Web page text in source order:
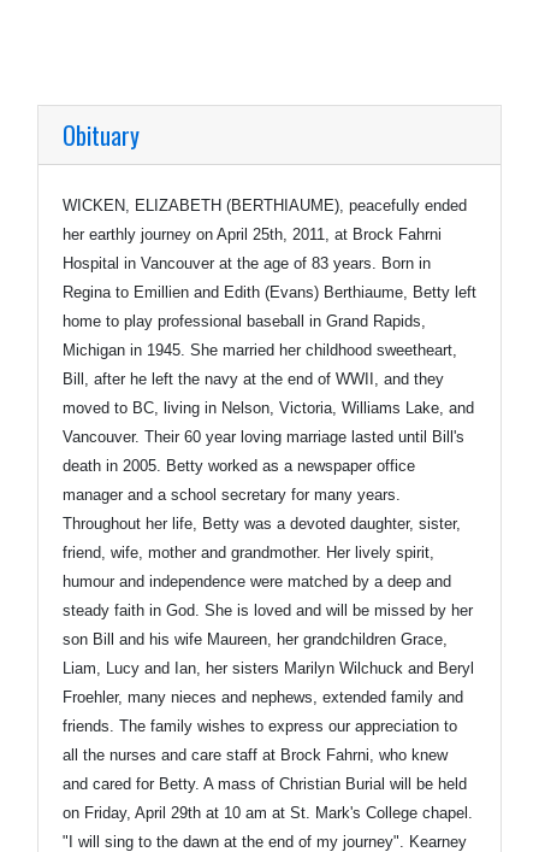
Obituary
WICKEN, ELIZABETH (BERTHIAUME), peacefully ended
her earthly journey on April 25th, 2011, at Brock Fahrni
Hospital in Vancouver at the age of 83 years. Born in
Regina to Emillien and Edith (Evans) Berthiaume, Betty left
home to play professional baseball in Grand Rapids,
Michigan in 1945. She married her childhood sweetheart,
Bill, after he left the navy at the end of WWII, and they
moved to BC, living in Nelson, Victoria, Williams Lake, and
Vancouver. Their 60 year loving marriage lasted until Bill's
death in 2005. Betty worked as a newspaper office
manager and a school secretary for many years.
Throughout her life, Betty was a devoted daughter, sister,
friend, wife, mother and grandmother. Her lively spirit,
humour and independence were matched by a deep and
steady faith in God. She is loved and will be missed by her
son Bill and his wife Maureen, her grandchildren Grace,
Liam, Lucy and Ian, her sisters Marilyn Wilchuck and Beryl
Froehler, many nieces and nephews, extended family and
friends. The family wishes to express our appreciation to
all the nurses and care staff at Brock Fahrni, who knew
and cared for Betty. A mass of Christian Burial will be held
on Friday, April 29th at 10 am at St. Mark's College chapel.
"I will sing to the dawn at the end of my journey". Kearney